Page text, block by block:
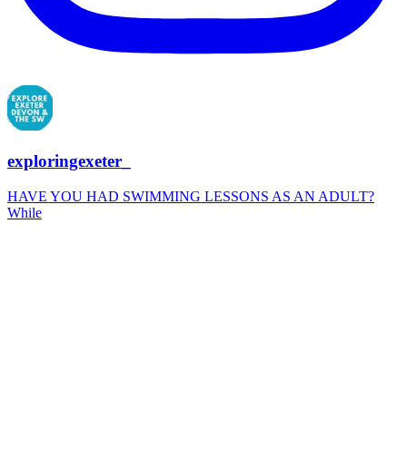
exploringexeter_
HAVE YOU HAD SWIMMING LESSONS AS AN ADULT?
While